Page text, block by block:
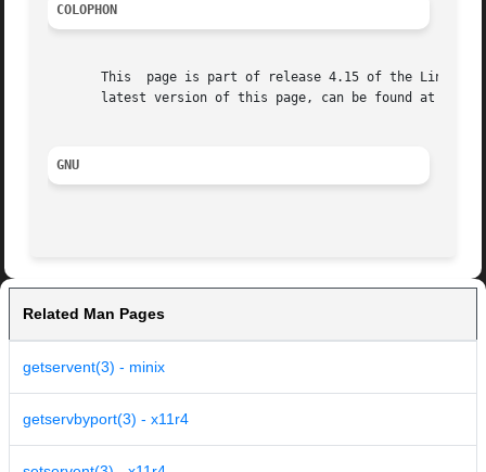
COLOPHON
This  page is part of release 4.15 of the Linux
latest version of this page, can be found at
GNU
Related Man Pages
getservent(3) - minix
getservbyport(3) - x11r4